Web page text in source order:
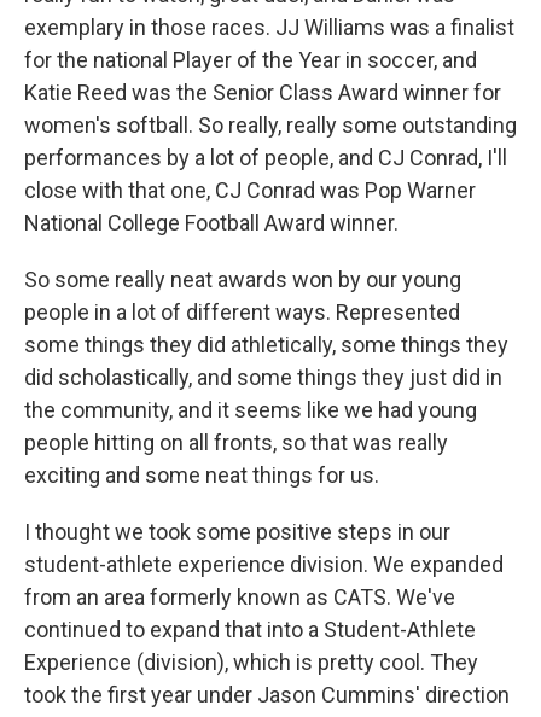
exemplary in those races. JJ Williams was a finalist
for the national Player of the Year in soccer, and
Katie Reed was the Senior Class Award winner for
women's softball. So really, really some outstanding
performances by a lot of people, and CJ Conrad, I'll
close with that one, CJ Conrad was Pop Warner
National College Football Award winner.
So some really neat awards won by our young
people in a lot of different ways. Represented
some things they did athletically, some things they
did scholastically, and some things they just did in
the community, and it seems like we had young
people hitting on all fronts, so that was really
exciting and some neat things for us.
I thought we took some positive steps in our
student-athlete experience division. We expanded
from an area formerly known as CATS. We've
continued to expand that into a Student-Athlete
Experience (division), which is pretty cool. They
took the first year under Jason Cummins' direction